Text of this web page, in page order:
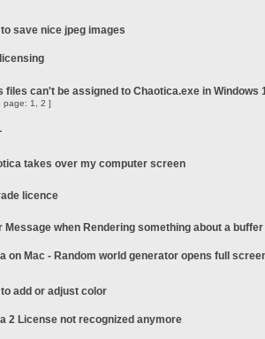
to save nice jpeg images
files can't be assigned to Chaotica.exe in Windows
page: 1 2 ]
takes over my computer screen
licence
Message when Rendering something about a buffer
on Mac - Random world generator opens full
to add or adjust color
2 License not recognized anymore